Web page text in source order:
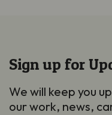
Sign up for
We will keep you
our work, news,